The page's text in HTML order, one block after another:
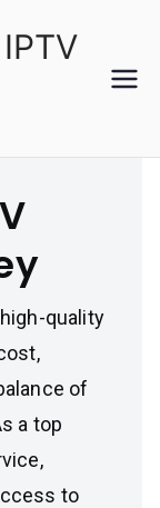
quality
of
a top
to